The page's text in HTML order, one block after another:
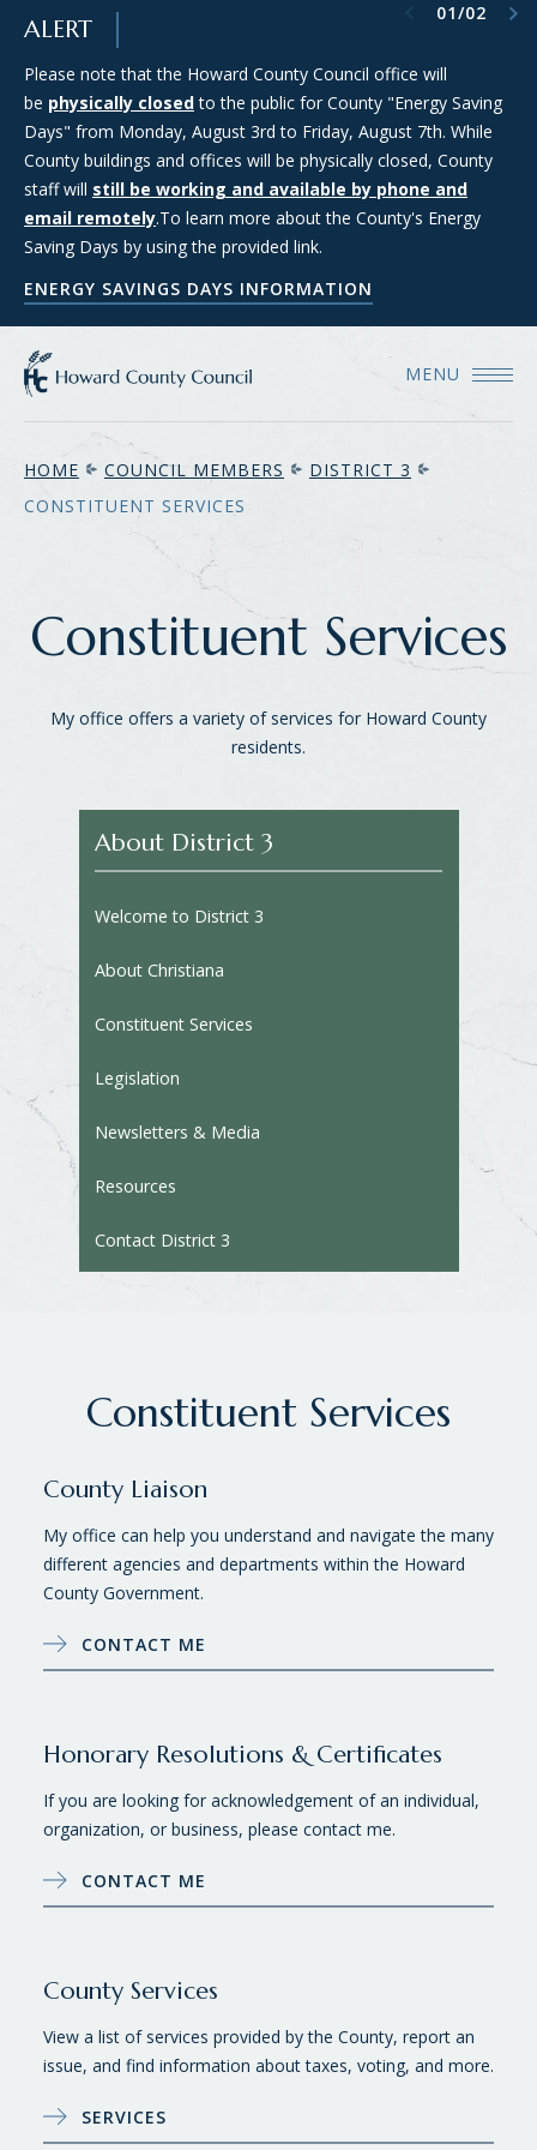
SKIP TO MAIN CONTENT
ALERT
Please note that the Howard County Council office will
be physically closedto the public for County "Energy Saving
Days" from Monday, August 3rd to Friday, August 7th. While
County buildings and offices will be physically closed, County
staff will still be working and available by phone and
email remotely.To learn more about the County's Energy
Saving Days by using the provided link.
ENERGY SAVINGS DAYS INFORMATION
Council Districts 2, 3, and 5 are requesting applications from
members of the public interested in serving on the SMART
(Strategic Moratorium for Assessing Responsible Technology)
Data Center Task Force. For more information and to apply
for consideration, please see the Council's Data Center Task
Force webpage.
COUNCIL'S DATA CENTER TASK FORCE WEBPAGE
Previous item
01/02
Next item
MENU
HOME COUNCIL MEMBERS
DISTRICT 3
CONSTITUENT SERVICES
Constituent Services
My office offers a variety of services for Howard County
residents.
About District 3
Welcome to District 3
About Christiana
Constituent Services
Legislation
Newsletters & Media
Resources
Contact District 3
Constituent Services
County Liaison
My office can help you understand and navigate the many
different agencies and departments within the Howard
County Government.
CONTACT ME
Honorary Resolutions & Certificates
If you are looking for acknowledgement of an individual,
organization, or business, please contact me.
CONTACT ME
County Services
View a list of services provided by the County, report an
issue, and find information about taxes, voting, and more.
SERVICES